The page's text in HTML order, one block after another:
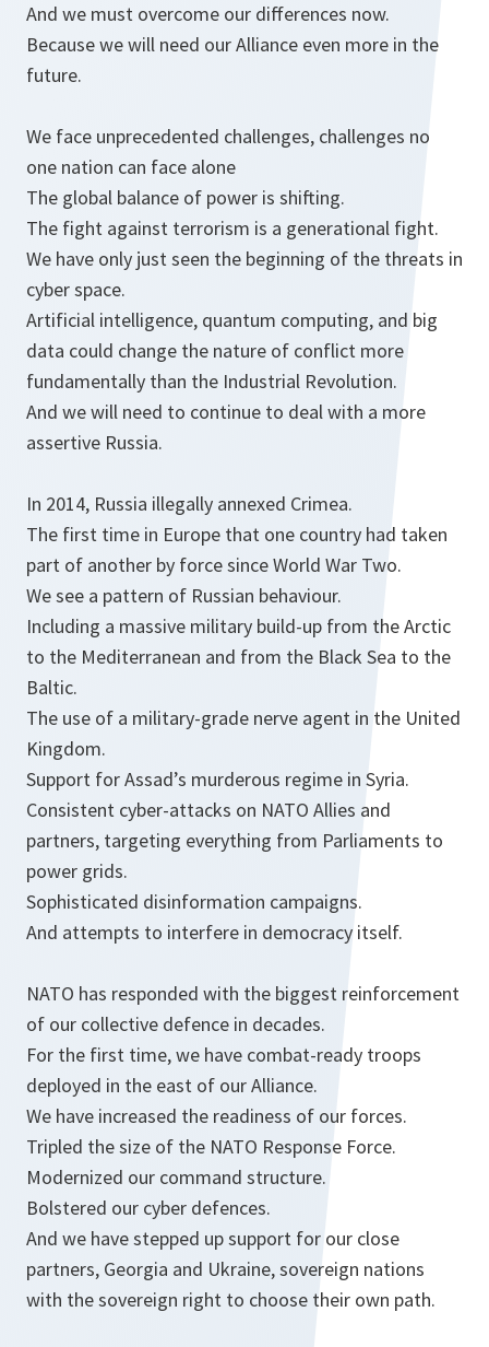
And we must overcome our differences now.
Because we will need our Alliance even more in the
future.
We face unprecedented challenges, challenges no
one nation can face alone
The global balance of power is shifting.
The fight against terrorism is a generational fight.
We have only just seen the beginning of the threats in
cyber space.
Artificial intelligence, quantum computing, and big
data could change the nature of conflict more
fundamentally than the Industrial Revolution.
And we will need to continue to deal with a more
assertive Russia.
In 2014, Russia illegally annexed Crimea.
The first time in Europe that one country had taken
part of another by force since World War Two.
We see a pattern of Russian behaviour.
Including a massive military build-up from the Arctic
to the Mediterranean and from the Black Sea to the
Baltic.
The use of a military-grade nerve agent in the United
Kingdom.
Support for Assad’s murderous regime in Syria.
Consistent cyber-attacks on NATO Allies and
partners, targeting everything from Parliaments to
power grids.
Sophisticated disinformation campaigns.
And attempts to interfere in democracy itself.
NATO has responded with the biggest reinforcement
of our collective defence in decades.
For the first time, we have combat-ready troops
deployed in the east of our Alliance.
We have increased the readiness of our forces.
Tripled the size of the NATO Response Force.
Modernized our command structure.
Bolstered our cyber defences.
And we have stepped up support for our close
partners, Georgia and Ukraine, sovereign nations
with the sovereign right to choose their own path.